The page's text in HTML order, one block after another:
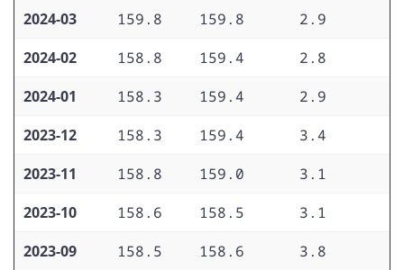
2024-03
159.8 159.8 2.9
2024-02
158.8 159.4 2.8
2024-01
158.3 159.4 2.9
2023-12
158.3 159.4 3.4
2023-11
158.8 159.0 3.1
2023-10
158.6 158.5 3.1
2023-09
158.5 158.6 3.8